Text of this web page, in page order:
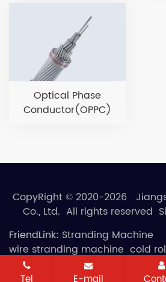
Optical Phase
Conductor(OPPC)
CopyRight © 2020-2026
Co., Ltd. All rights reserved
FriendLink: Stranding Machine
wire stranding machine cold